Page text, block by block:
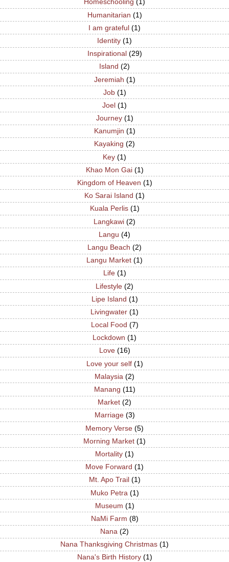
Homeschooling (1)
Humanitarian (1)
I am grateful (1)
Identity (1)
Inspirational (29)
Island (2)
Jeremiah (1)
Job (1)
Joel (1)
Journey (1)
Kanumjin (1)
Kayaking (2)
Key (1)
Khao Mon Gai (1)
Kingdom of Heaven (1)
Ko Sarai Island (1)
Kuala Perlis (1)
Langkawi (2)
Langu (4)
Langu Beach (2)
Langu Market (1)
Life (1)
Lifestyle (2)
Lipe Island (1)
Livingwater (1)
Local Food (7)
Lockdown (1)
Love (16)
Love your self (1)
Malaysia (2)
Manang (11)
Market (2)
Marriage (3)
Memory Verse (5)
Morning Market (1)
Mortality (1)
Move Forward (1)
Mt. Apo Trail (1)
Muko Petra (1)
Museum (1)
NaMi Farm (8)
Nana (2)
Nana Thanksgiving Christmas (1)
Nana's Birth History (1)